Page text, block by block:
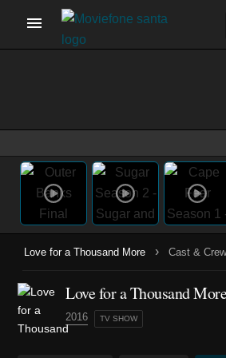
Love for a Thousand More › Cast & Crew
Love for a Thousand More
2016 TV SHOW